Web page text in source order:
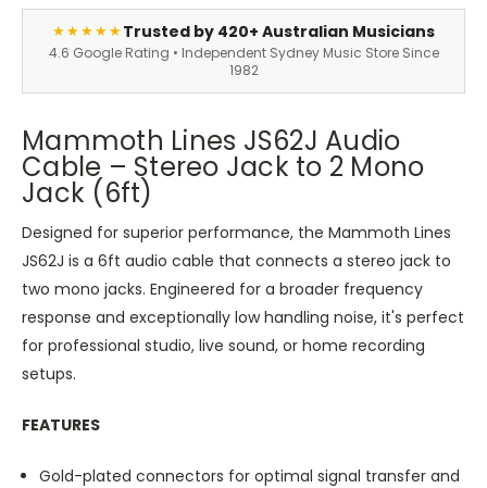
★★★★★Trusted by 420+ Australian Musicians
4.6 Google Rating • Independent Sydney Music Store Since
1982
Mammoth Lines JS62J Audio
Cable – Stereo Jack to 2 Mono
Jack (6ft)
Designed for superior performance, the Mammoth Lines
JS62J is a 6ft audio cable that connects a stereo jack to
two mono jacks. Engineered for a broader frequency
response and exceptionally low handling noise, it's perfect
for professional studio, live sound, or home recording
setups.
FEATURES
Gold-plated connectors for optimal signal transfer and